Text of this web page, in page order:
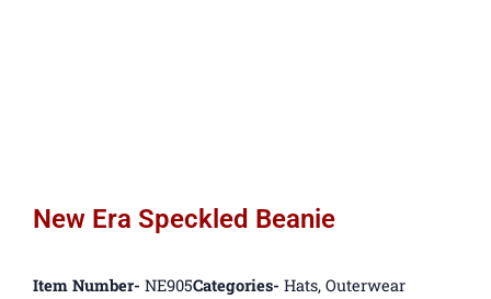
New Era Speckled Beanie
Item Number- NE905Categories- Hats, Outerwear